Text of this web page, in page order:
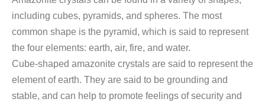
including cubes, pyramids, and spheres. The most
common shape is the pyramid, which is said to represent
the four elements: earth, air, fire, and water.
Cube-shaped amazonite crystals are said to represent the
element of earth. They are said to be grounding and
stable, and can help to promote feelings of security and